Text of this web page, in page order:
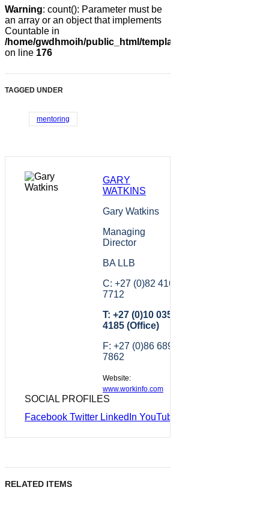
Warning: count(): Parameter must be
an array or an object that implements
Countable in
/home/gwdhmoih/public_html/templates/gk_news2/html/
on line 176
TAGGED UNDER
mentoring
GARY
WATKINS
Gary Watkins
Managing
Director
BA LLB
C: +27 (0)82 416
7712
T: +27 (0)10 035
4185 (Office)
F: +27 (0)86 689
7862
Website:
www.workinfo.com
SOCIAL PROFILES
Facebook Twitter LinkedIn YouTube
RELATED ITEMS